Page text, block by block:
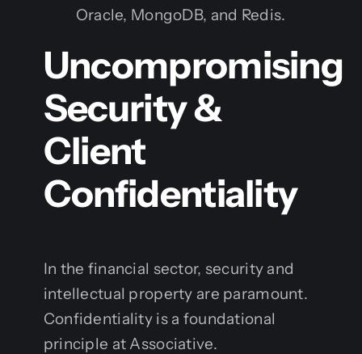
Oracle, MongoDB, and Redis.
Uncompromising
Security &
Client
Confidentiality
In the financial sector, security and
intellectual property are paramount.
Confidentiality is a foundational
principle at Associative.